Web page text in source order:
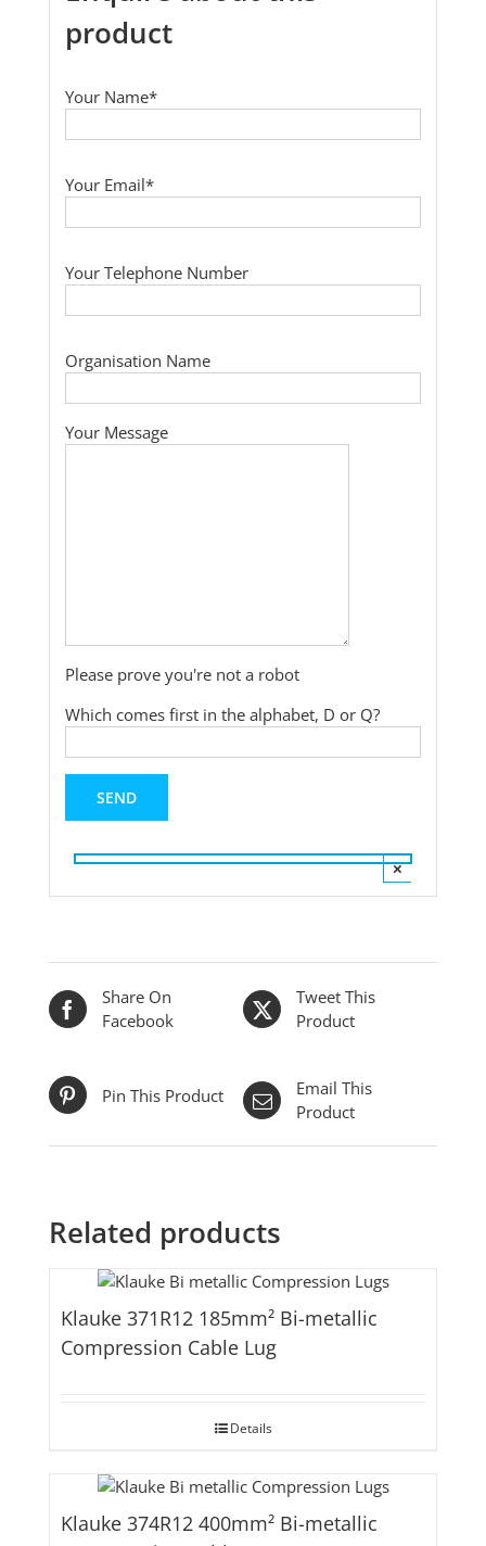
product
Your Name*
Your Email*
Your Telephone Number
Organisation Name
Your Message
Please prove you're not a robot
Which comes first in the alphabet, D or Q?
×
Share On
Facebook
Tweet This
Product
Pin This Product
Email This
Product
Related products
Klauke 371R12 185mm² Bi-metallic
Compression Cable Lug
Details
Klauke 374R12 400mm² Bi-metallic